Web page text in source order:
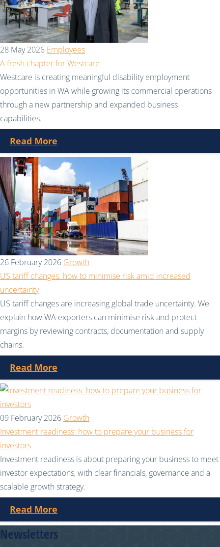
28 May 2026 Employees
A fresh chapter for Westcare
Westcare is creating meaningful disability employment
opportunities in WA while growing its commercial operations
through a new partnership and expanded business
capabilities.
Read More
26 February 2026 Growth
US tariff changes: how to minimise risk amid increased
uncertainty
US tariff changes are increasing global trade uncertainty. We
explain how WA exporters can minimise risk and protect
margins by reviewing contracts, documentation and supply
chains.
Read More
09 February 2026 Growth
Investment readiness: how to prepare your business for
investors
Investment readiness is about preparing your business to meet
investor expectations, with clear financials, governance and a
scalable growth strategy.
Read More
Newsletters